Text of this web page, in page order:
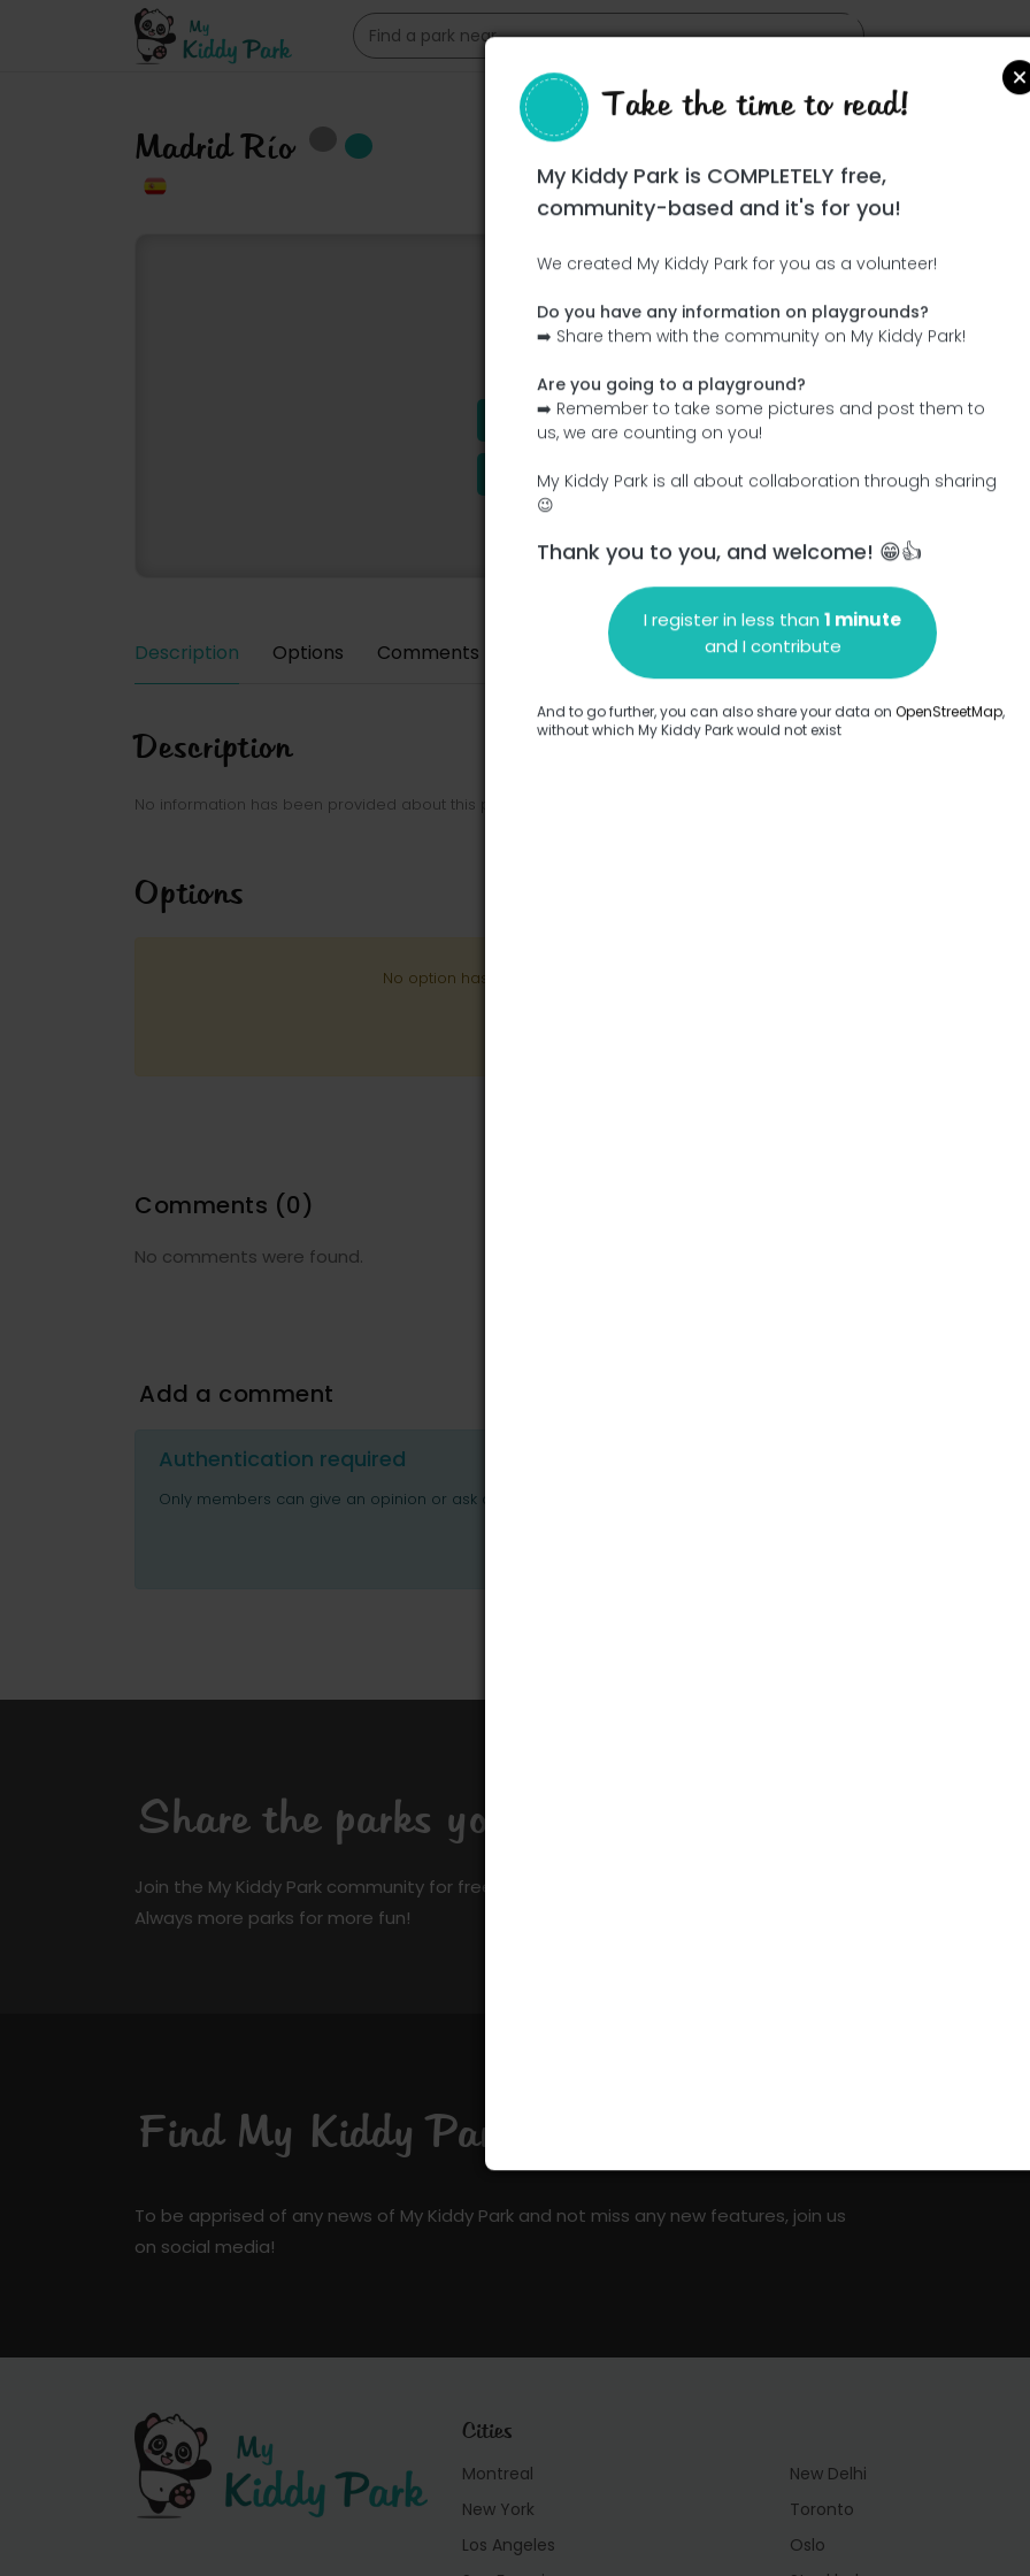
Madrid Río
Ce parc n'a pas encore été visité ! À toi de jouer !
Add the name Add pictures
Add a description Add the equipment
Description Options Comments Add a comment
Description
No information has been provided about this park.
Options
No option has been provided about this park.
Comments (0)
No comments were found.
Add a comment
Authentication required
Only members can give an opinion or ask questions.
Share the parks you know
Join the My Kiddy Park community for free and make a difference!
Always more parks for more fun!
Find My Kiddy Park on social media!
To be apprised of any news of My Kiddy Park and not miss any new features, join us
on social media!
Cities
Montreal
New York
Los Angeles
New Delhi
Toronto
Oslo
Take the time to read!
My Kiddy Park is COMPLETELY free,
community-based and it's for you!
We created My Kiddy Park for you as a volunteer!
Do you have any information on playgrounds?
➡️ Share them with the community on My Kiddy Park!
Are you going to a playground?
➡️ Remember to take some pictures and post them to
us, we are counting on you!
My Kiddy Park is all about collaboration through sharing
😉
Thank you to you, and welcome! 😁👍
I register in less than 1 minute
and I contribute
And to go further, you can also share your data on OpenStreetMap,
without which My Kiddy Park would not exist